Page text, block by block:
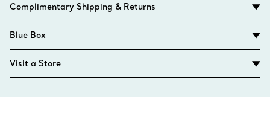
Complimentary Shipping & Returns
Blue Box
Visit a Store